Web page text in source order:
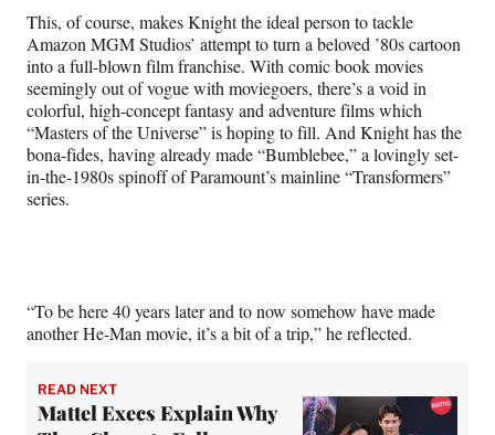
This, of course, makes Knight the ideal person to tackle
Amazon MGM Studios’ attempt to turn a beloved ’80s cartoon
into a full-blown film franchise. With comic book movies
seemingly out of vogue with moviegoers, there’s a void in
colorful, high-concept fantasy and adventure films which
“Masters of the Universe” is hoping to fill. And Knight has the
bona-fides, having already made “Bumblebee,” a lovingly set-
in-the-1980s spinoff of Paramount’s mainline “Transformers”
series.
“To be here 40 years later and to now somehow have made
another He-Man movie, it’s a bit of a trip,” he reflected.
READ NEXT
Mattel Execs Explain Why